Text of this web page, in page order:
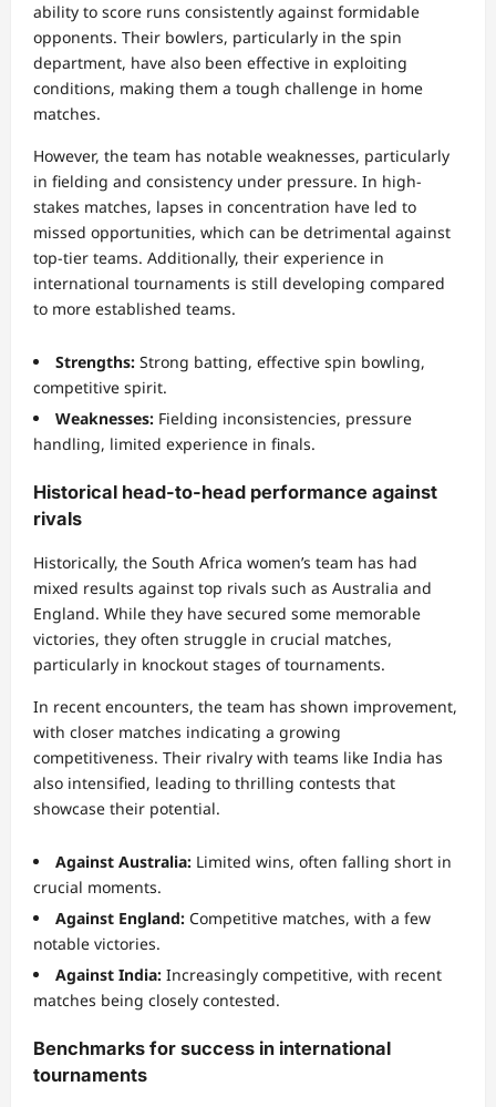
ability to score runs consistently against formidable
opponents. Their bowlers, particularly in the spin
department, have also been effective in exploiting
conditions, making them a tough challenge in home
matches.
However, the team has notable weaknesses, particularly
in fielding and consistency under pressure. In high-
stakes matches, lapses in concentration have led to
missed opportunities, which can be detrimental against
top-tier teams. Additionally, their experience in
international tournaments is still developing compared
to more established teams.
Strengths: Strong batting, effective spin bowling,
competitive spirit.
Weaknesses: Fielding inconsistencies, pressure
handling, limited experience in finals.
Historical head-to-head performance against
rivals
Historically, the South Africa women’s team has had
mixed results against top rivals such as Australia and
England. While they have secured some memorable
victories, they often struggle in crucial matches,
particularly in knockout stages of tournaments.
In recent encounters, the team has shown improvement,
with closer matches indicating a growing
competitiveness. Their rivalry with teams like India has
also intensified, leading to thrilling contests that
showcase their potential.
Against Australia: Limited wins, often falling short in
crucial moments.
Against England: Competitive matches, with a few
notable victories.
Against India: Increasingly competitive, with recent
matches being closely contested.
Benchmarks for success in international
tournaments